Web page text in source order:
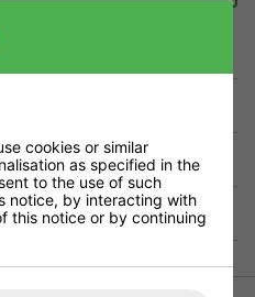
cookies or similar
as specified in the
to the use of such
notice, by interacting with
this notice or by continuing